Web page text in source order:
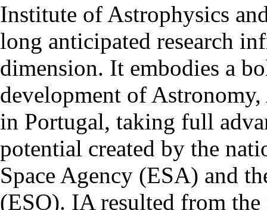
Institute of Astrophysics
long anticipated research
dimension. It embodies a
development of Astronomy,
in Portugal, taking full
potential created by the
Space Agency (ESA) and
(ESO). IA resulted from